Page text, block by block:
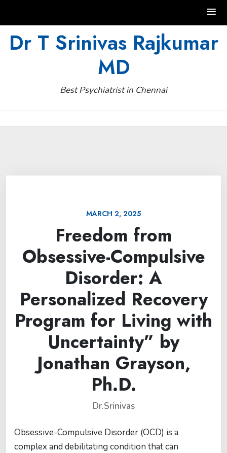
Dr T Srinivas Rajkumar
MD
Best Psychiatrist in Chennai
MARCH 2, 2025
Freedom from
Obsessive-Compulsive
Disorder: A
Personalized Recovery
Program for Living with
Uncertainty” by
Jonathan Grayson,
Ph.D.
Dr.Srinivas
Obsessive-Compulsive Disorder (OCD) is a
complex and debilitating condition that can